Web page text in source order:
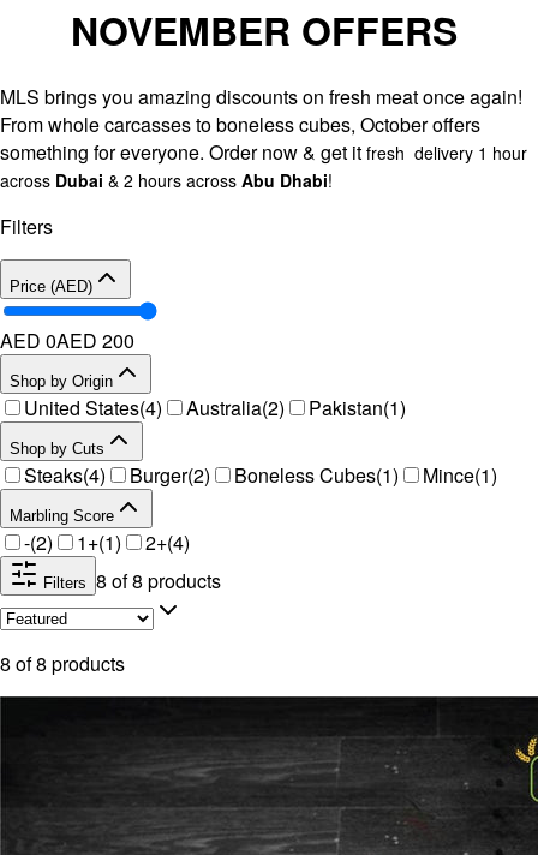
NOVEMBER OFFERS
MLS brings you amazing discounts on fresh meat once again!
From whole carcasses to boneless cubes, October offers
something for everyone. Order now & get it fresh delivery 1 hour
across Dubai & 2 hours across Abu Dhabi!
Filters
Price (AED)
AED 0AED 200
Shop by Origin
United States(4) Australia(2) Pakistan(1)
Shop by Cuts
Steaks(4) Burger(2) Boneless Cubes(1) Mince(1)
Marbling Score
-(2) 1+(1) 2+(4)
Filters 8 of8 products
8 of8 products